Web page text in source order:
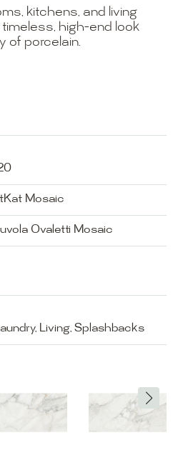
kitchens, and living
high-end look
of porcelain.
Mosaic
Ovaletti Mosaic
Living, Splashbacks